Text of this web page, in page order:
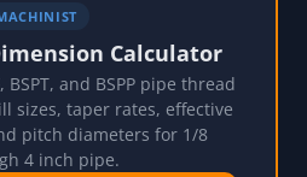
Calculator
BSPT, and BSPP pipe thread
sizes, taper rates, effective
pitch diameters for 1/8
4 inch pipe.